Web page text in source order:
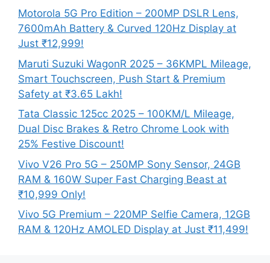
Motorola 5G Pro Edition – 200MP DSLR Lens,
7600mAh Battery & Curved 120Hz Display at
Just ₹12,999!
Maruti Suzuki WagonR 2025 – 36KMPL Mileage,
Smart Touchscreen, Push Start & Premium
Safety at ₹3.65 Lakh!
Tata Classic 125cc 2025 – 100KM/L Mileage,
Dual Disc Brakes & Retro Chrome Look with
25% Festive Discount!
Vivo V26 Pro 5G – 250MP Sony Sensor, 24GB
RAM & 160W Super Fast Charging Beast at
₹10,999 Only!
Vivo 5G Premium – 220MP Selfie Camera, 12GB
RAM & 120Hz AMOLED Display at Just ₹11,499!